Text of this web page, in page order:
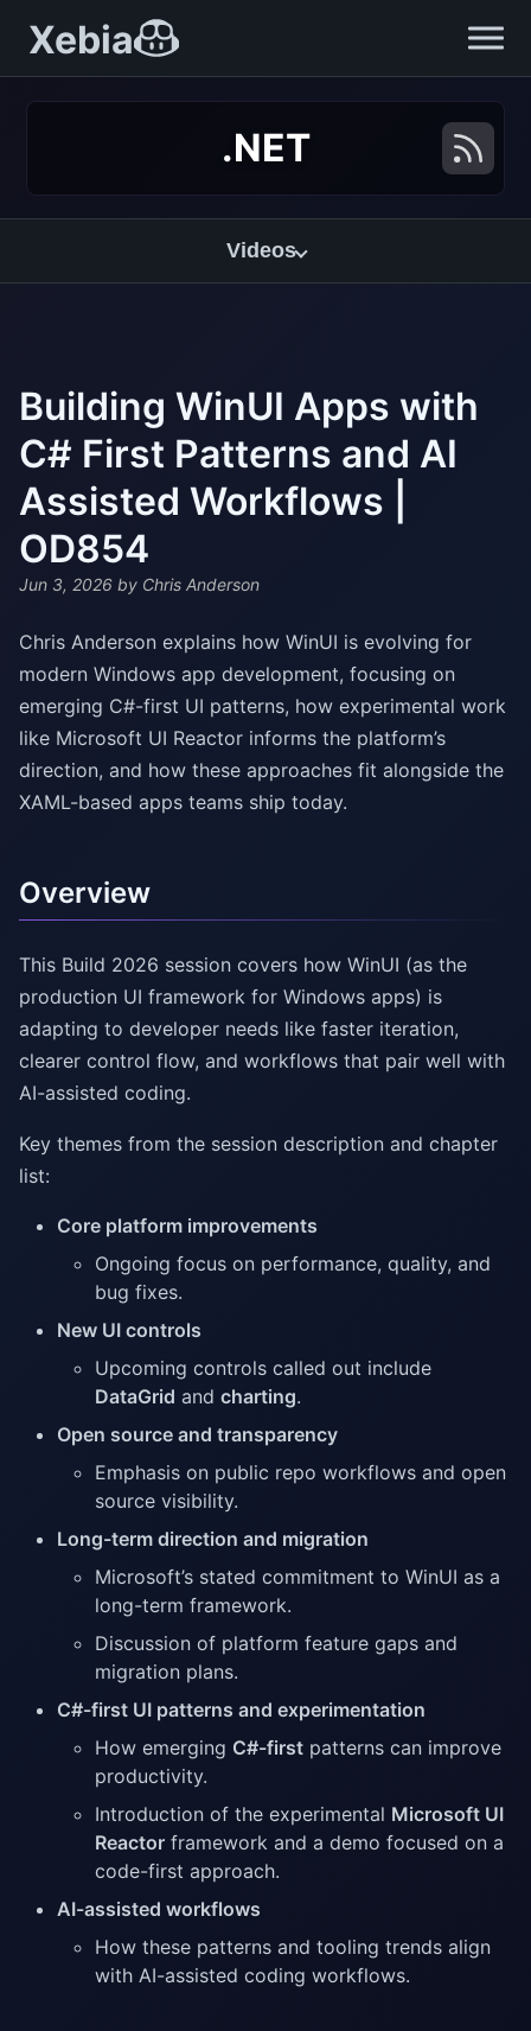
Xebia
.NET
Videos
Building WinUI Apps with
C# First Patterns and AI
Assisted Workflows |
OD854
Jun 3, 2026 by Chris Anderson
Chris Anderson explains how WinUI is evolving for
modern Windows app development, focusing on
emerging C#-first UI patterns, how experimental work
like Microsoft UI Reactor informs the platform’s
direction, and how these approaches fit alongside the
XAML-based apps teams ship today.
Overview
This Build 2026 session covers how WinUI (as the
production UI framework for Windows apps) is
adapting to developer needs like faster iteration,
clearer control flow, and workflows that pair well with
AI-assisted coding.
Key themes from the session description and chapter
list:
Core platform improvements
Ongoing focus on performance, quality, and
bug fixes.
New UI controls
Upcoming controls called out include
DataGrid and charting.
Open source and transparency
Emphasis on public repo workflows and open
source visibility.
Long-term direction and migration
Microsoft’s stated commitment to WinUI as a
long-term framework.
Discussion of platform feature gaps and
migration plans.
C#-first UI patterns and experimentation
How emerging C#-first patterns can improve
productivity.
Introduction of the experimental Microsoft UI
Reactor framework and a demo focused on a
code-first approach.
AI-assisted workflows
How these patterns and tooling trends align
with AI-assisted coding workflows.